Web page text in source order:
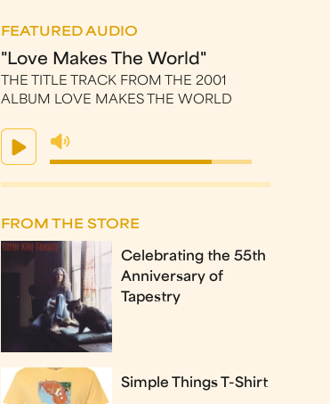
FEATURED AUDIO
"Love Makes The World"
THE TITLE TRACK FROM THE 2001
ALBUM LOVE MAKES THE WORLD
FROM THE STORE
Celebrating the 55th
Anniversary of
Tapestry
Simple Things T-Shirt